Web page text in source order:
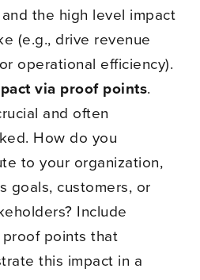
the high level impact
(e.g., drive revenue
operational efficiency).
via proof points.
and often
How do you
to your organization,
goals, customers, or
Include
points that
this impact in a